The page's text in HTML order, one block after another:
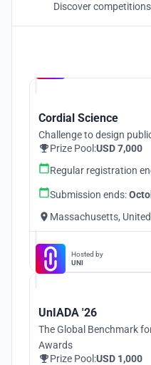
Discover
Cordial Science
Challenge to design
Prize Pool:USD 7,000
Regular registration
Submission ends:
Massachusetts,
Hosted by
UNI
UnIADA '26
The Global Benchmark
Awards
Prize Pool:USD 1,000